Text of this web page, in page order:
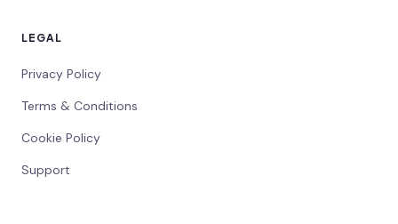
LEGAL
Privacy Policy
Terms & Conditions
Cookie Policy
Support